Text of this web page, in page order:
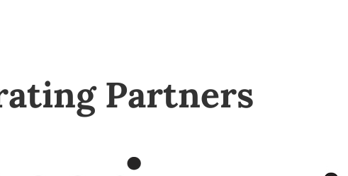
Partners